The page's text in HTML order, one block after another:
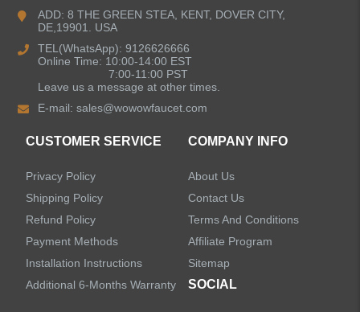
Bathroom Faucets
Shower Faucets
LEAVE US A MESSAGE
ADD: 8 THE GREEN STEA, KENT, DOVER CITY,
DE,19901. USA
TEL(WhatsApp): 9126626666
Online Time: 10:00-14:00 EST
7:00-11:00 PST
Leave us a message at other times.
E-mail:sales@wowowfaucet.com
CUSTOMER SERVICE
Privacy Policy
Shipping Policy
Refund Policy
Payment Methods
Installation Instructions
Additional 6-Months Warranty
COMPANY INFO
About Us
Contact Us
Terms And Conditions
Affiliate Program
Sitemap
SOCIAL